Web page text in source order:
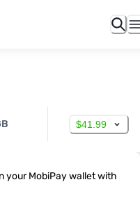
$41.99
your MobiPay wallet with